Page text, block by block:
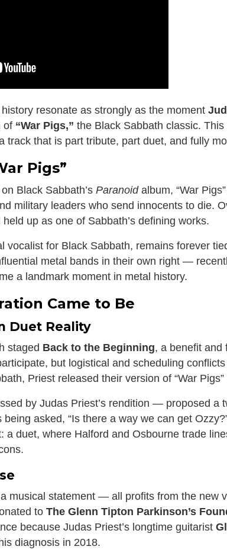
resonate as strongly as the moment
of “War Pigs,” the Black Sabbath classic.
track that is part tribute, part duet, and fully
Pigs”
Black Sabbath’s Paranoidalbum, “War
military leaders who send innocents to die.
up as one of Sabbath’s defining works.
vocalist for Black Sabbath, remains forever
metal bands in their own right —
a landmark moment in metal history.
Came to Be
Duet Reality
staged Back to the Beginning, a benefit and
but logistical and scheduling
Priest released their version of “War
by Judas Priest’s rendition — proposed a
asked, “Is there a way we can get
a duet, where Halford and Osbourne trade
musical statement — all profits from the new
to The Glenn Tipton Parkinson’s
because Judas Priest’s longtime guitarist
diagnosis in 2018.